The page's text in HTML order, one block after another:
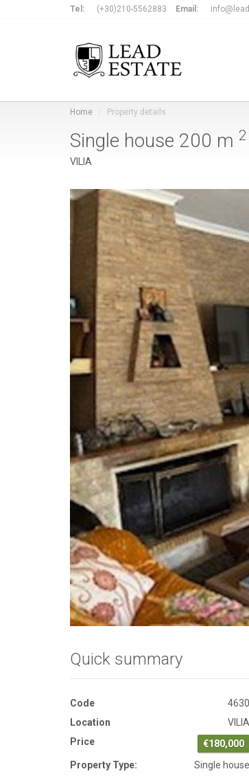
Tel: (+30)210-5562883 Email:
Home Property details
Single house 200 m 2
VILIA
Front View
Quick summary
Code
4630
Location
VILIA
Price
€180,000
Property Type:
Single house